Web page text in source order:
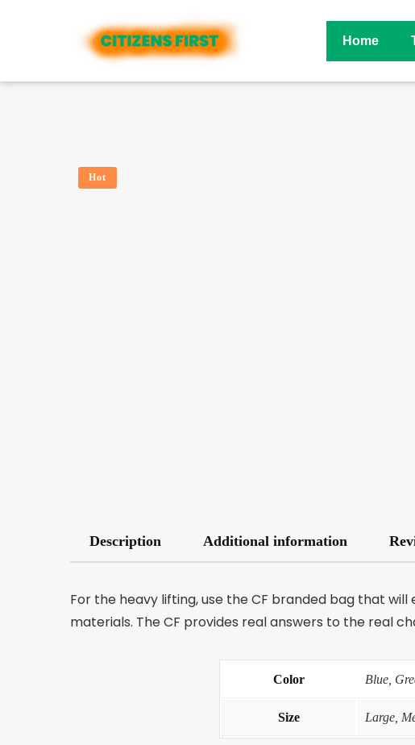
Home
Hot
Description Additional information
For the heavy lifting, use the CF branded bag that
materials. The CF provides real answers to the real
Color Blue,
Size Large,